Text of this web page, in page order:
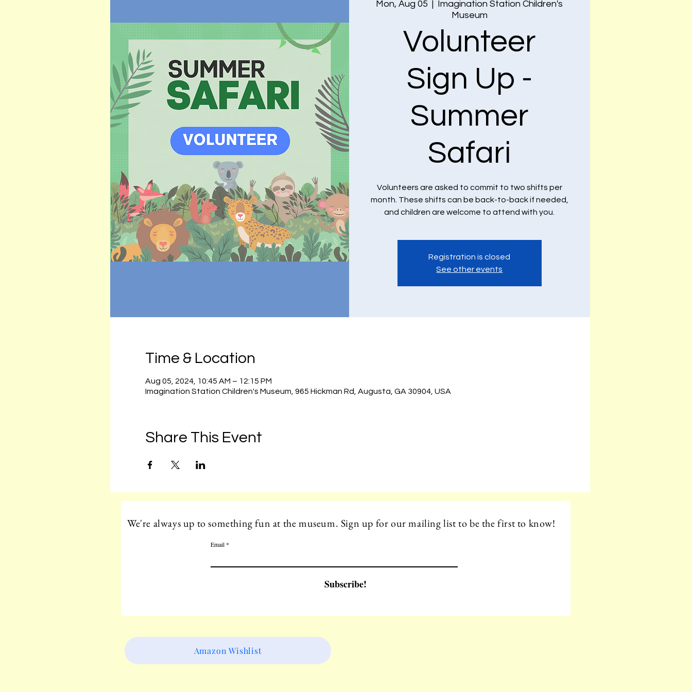
Mon, Aug 05
  |
Imagination Station Children's
Museum
Volunteer
Sign Up -
Summer
Safari
Volunteers are asked to commit to two shifts per
month. These shifts can be back-to-back if needed,
and children are welcome to attend with you.
Registration is closed
See other events
Time & Location
Aug 05, 2024, 10:45 AM – 12:15 PM
Imagination Station Children's Museum, 965 Hickman Rd, Augusta, GA 30904, USA
Share This Event
We're always up to something fun at the museum. Sign up for our mailing list to be the first to know!
Email
Subscribe!
Amazon Wishlist